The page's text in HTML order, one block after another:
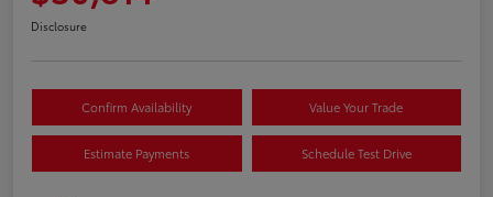
Disclosure
Confirm Availability Value Your Trade
Estimate Payments Schedule Test Drive